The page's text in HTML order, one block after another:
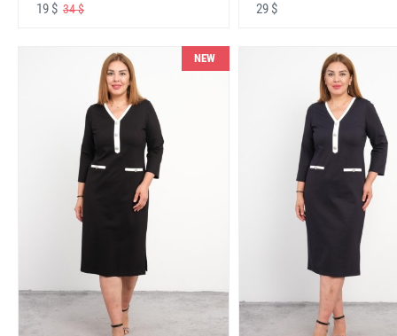
19 $ 34 $ 29 $
NEW